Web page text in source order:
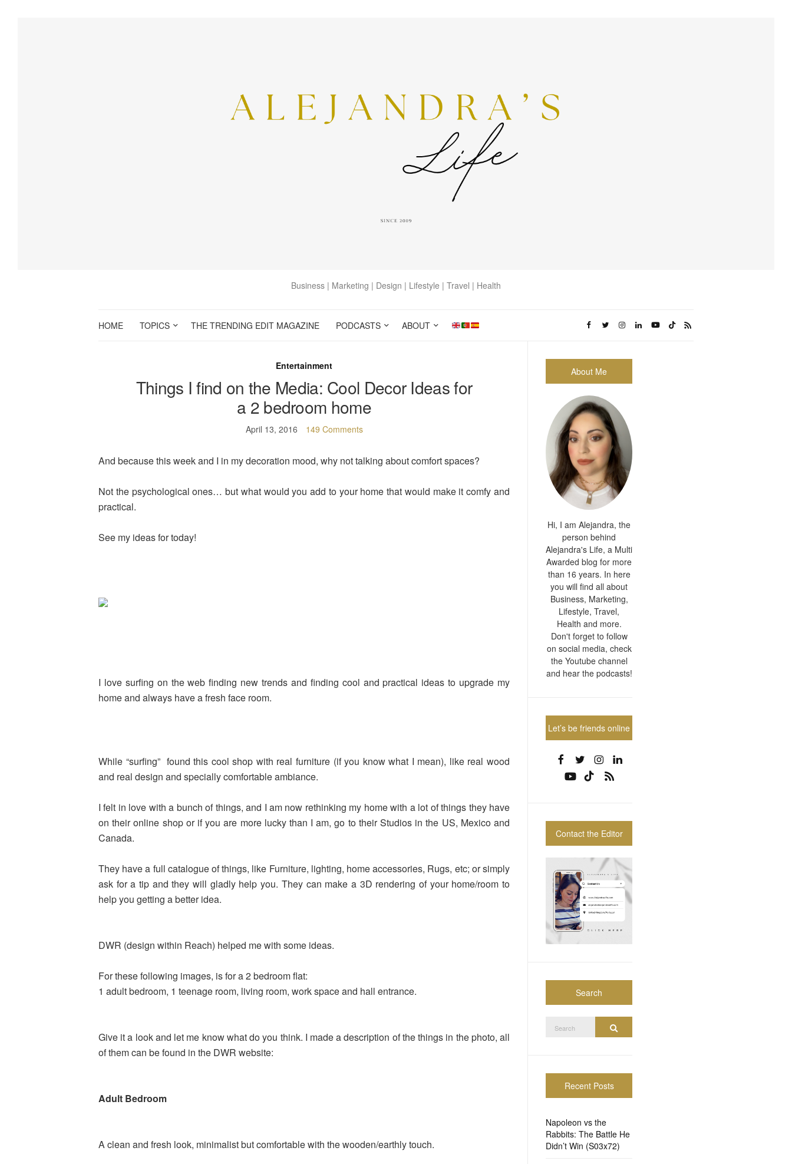
Business | Marketing | Design | Lifestyle | Travel | Health
HOME TOPICS THE TRENDING EDIT MAGAZINE PODCASTS ABOUT
Entertainment
Things I find on the Media: Cool Decor Ideas for
a 2 bedroom home
April 13, 2016 149 Comments
And because this week and I in my decoration mood, why not talking about comfort spaces?
Not the psychological ones… but what would you add to your home that would make it comfy and
practical.
See my ideas for today!
I love surfing on the web finding new trends and finding cool and practical ideas to upgrade my
home and always have a fresh face room.
While “surfing” found this cool shop with real furniture (if you know what I mean), like real wood
and real design and specially comfortable ambiance.
I felt in love with a bunch of things, and I am now rethinking my home with a lot of things they have
on their online shop or if you are more lucky than I am, go to their Studios in the US, Mexico and
Canada.
They have a full catalogue of things, like Furniture, lighting, home accessories, Rugs, etc; or simply
ask for a tip and they will gladly help you. They can make a 3D rendering of your home/room to
help you getting a better idea.
DWR (design within Reach) helped me with some ideas.
For these following images, is for a 2 bedroom flat:
1 adult bedroom, 1 teenage room, living room, work space and hall entrance.
Give it a look and let me know what do you think. I made a description of the things in the photo, all
of them can be found in the DWR website:
Adult Bedroom
A clean and fresh look, minimalist but comfortable with the wooden/earthly touch.
About Me
Hi, I am Alejandra, the
person behind
Alejandra's Life, a Multi
Awarded blog for more
than 16 years. In here
you will find all about
Business, Marketing,
Lifestyle, Travel,
Health and more.
Don't forget to follow
on social media, check
the Youtube channel
and hear the podcasts!
Let’s be friends online
Contact the Editor
Search
for:
Recent Posts
Napoleon vs the
Rabbits: The Battle He
Didn’t Win (S03x72)